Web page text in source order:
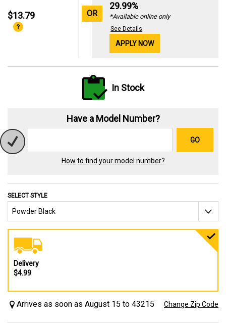
$13.79 OR
29.99%
*Available online only
See Details
APPLY NOW
In Stock
Have a Model Number?
GO
How to find your model number?
SELECT STYLE
Delivery
$4.99
Arrives as soon as August 15 to 43215 Change Zip Code